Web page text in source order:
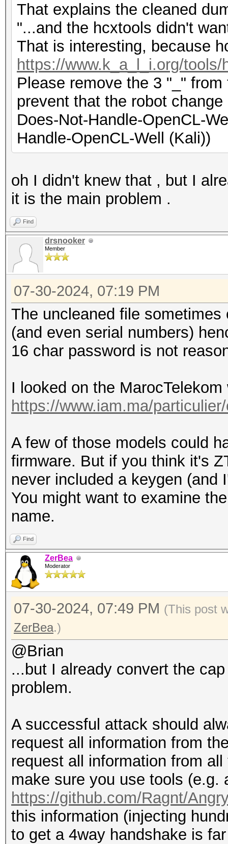
That explains the cleaned
"...and the hcxtools didn't
That is interesting, because
https://www.k_a_l_i.org/tools/
Please remove the 3 "_"
prevent that the robot
Does-Not-Handle-OpenCL-
Handle-OpenCL-Well (Kali))
oh I didn't knew that , but I
it is the main problem .
Find
drsnooker
Member
07-30-2024, 07:19 PM
The uncleaned file
(and even serial numbers)
16 char password is not
I looked on the
https://www.iam.ma/
A few of those models could
firmware. But if you think it's
never included a keygen (and
You might want to examine
name.
Find
ZerBea
Moderator
07-30-2024, 07:49 PM (This post
ZerBea.)
@Brian
...but I already convert the
problem.
A successful attack should
request all information from
request all information from
make sure you use tools (e.g.
https://github.com/Ragnt/
this information (injecting
to get a 4way handshake is